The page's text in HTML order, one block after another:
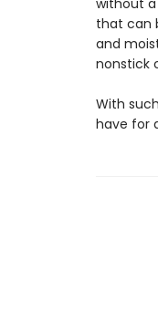
without a
that can
and
nonstick
With
have for